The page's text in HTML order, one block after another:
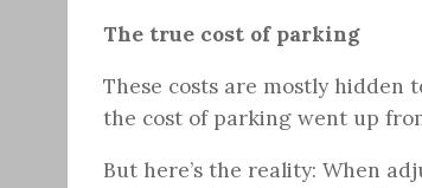
The true cost of parking
These costs are mostly hidden
the cost of parking went up
But here’s the reality: When